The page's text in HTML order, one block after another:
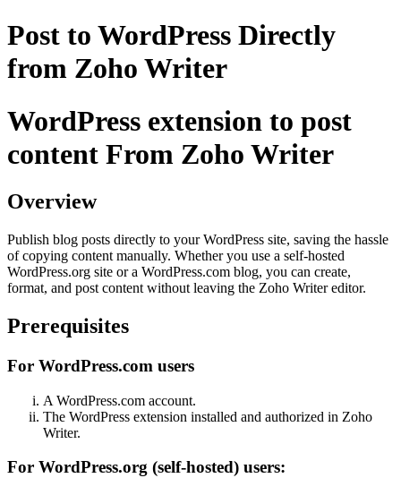
Post to WordPress Directly
from Zoho Writer
WordPress extension to post
content From Zoho Writer
Overview
Publish blog posts directly to your WordPress site, saving the hassle
of copying content manually. Whether you use a self-hosted
WordPress.org site or a WordPress.com blog, you can create,
format, and post content without leaving the Zoho Writer editor.
Prerequisites
For WordPress.com users
A WordPress.com account.
The WordPress extension installed and authorized in Zoho
Writer.
For WordPress.org (self-hosted) users: